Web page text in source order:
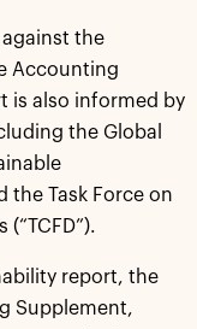
the
Accounting
is also informed by
the Global
the Task Force on
report, the
Supplement,